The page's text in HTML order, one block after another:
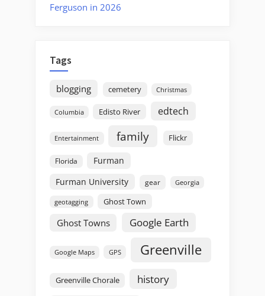
Ferguson in 2026
Tags
blogging cemetery Christmas
Columbia Edisto River edtech
Entertainment family Flickr
Florida
Furman
Furman University
gear Georgia
geotagging Ghost Town
Ghost Towns Google Earth
Google Maps GPS Greenville
Greenville Chorale history